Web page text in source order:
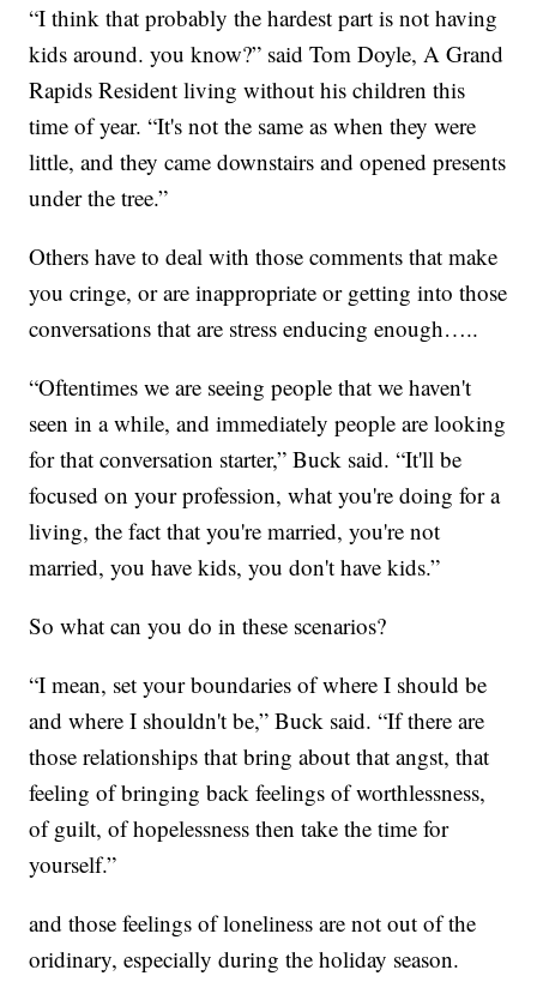
“I think that probably the hardest part is not having
kids around. you know?” said Tom Doyle, A Grand
Rapids Resident living without his children this
time of year. “It's not the same as when they were
little, and they came downstairs and opened presents
under the tree.”
Others have to deal with those comments that make
you cringe, or are inappropriate or getting into those
conversations that are stress enducing enough…..
“Oftentimes we are seeing people that we haven't
seen in a while, and immediately people are looking
for that conversation starter,” Buck said. “It'll be
focused on your profession, what you're doing for a
living, the fact that you're married, you're not
married, you have kids, you don't have kids.”
So what can you do in these scenarios?
“I mean, set your boundaries of where I should be
and where I shouldn't be,” Buck said. “If there are
those relationships that bring about that angst, that
feeling of bringing back feelings of worthlessness,
of guilt, of hopelessness then take the time for
yourself.”
and those feelings of loneliness are not out of the
oridinary, especially during the holiday season.